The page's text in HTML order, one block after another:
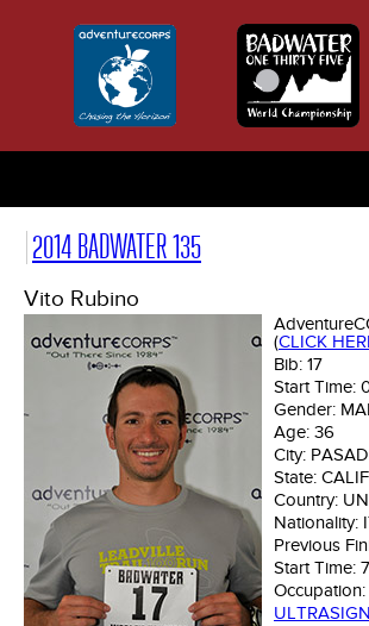
2014 BADWATER 135
Vito Rubino
(CLICK
Bib: 17
Start Time:
Gender:
Age: 36
City:
State:
Country:
Nationality:
Previous
Start Time:
Occupation: